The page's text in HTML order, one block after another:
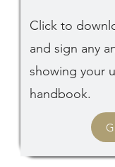
Click to
and sign any
showing your
handbook.